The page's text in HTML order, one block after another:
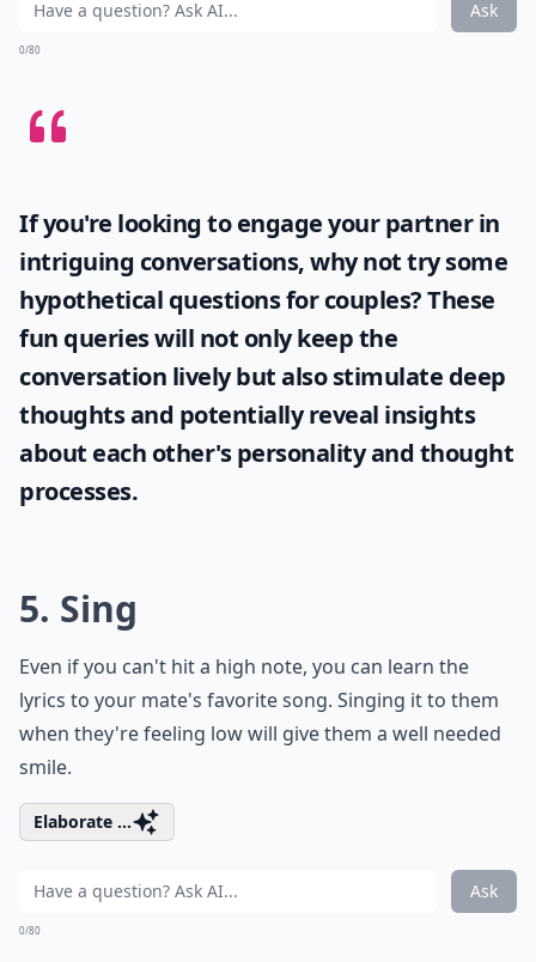
How can I improve my communication with my
What role does vulnerability play in love?
Ask
0/80
4. Play Instruments
Pick up a new instrument, learn a romantic song, and
play it for your sweetheart. This skill takes time and
dedication to learn, but it'll be worth it when you see
Expand ...
How can I improve my communication with my
What role does vulnerability play in love?
How can I keep the romance alive long-term?
Ask
0/80